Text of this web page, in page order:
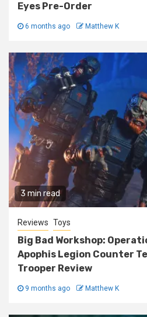
Eyes Pre-Order
6 months ago Matthew K
3 min read
Reviews Toys
Big Bad Workshop:
Apophis Legion Counter
Trooper Review
9 months ago Matthew K